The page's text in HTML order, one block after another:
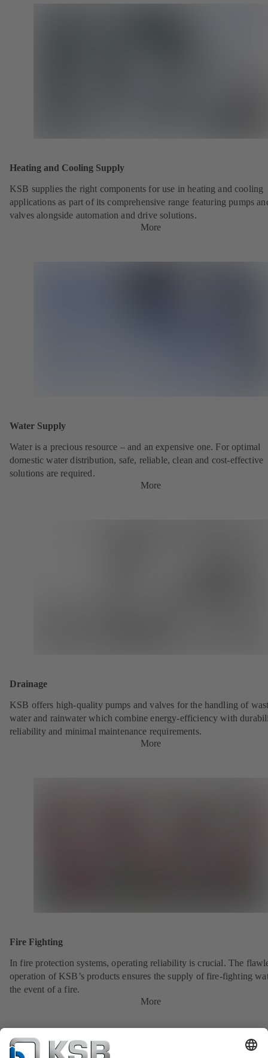
Heating and Cooling Supply
KSB supplies the right components for use in heating and cooling
applications as part of its comprehensive range featuring pumps
valves alongside automation and drive solutions.
More
Water Supply
Water is a precious resource – and an expensive one. For optimal
domestic water distribution, safe, reliable, clean and cost-effective
solutions are required.
More
Drainage
KSB offers high-quality pumps and valves for the handling of
water and rainwater which combine energy-efficiency with
reliability and minimal maintenance requirements.
More
Fire Fighting
In fire protection systems, operating reliability is crucial. The
operation of KSB’s products ensures the supply of fire-fighting
the event of a fire.
More